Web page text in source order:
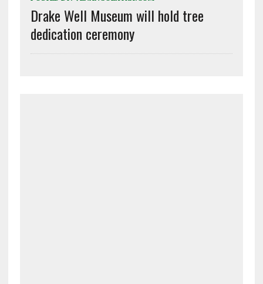
Drake Well Museum will hold tree
dedication ceremony